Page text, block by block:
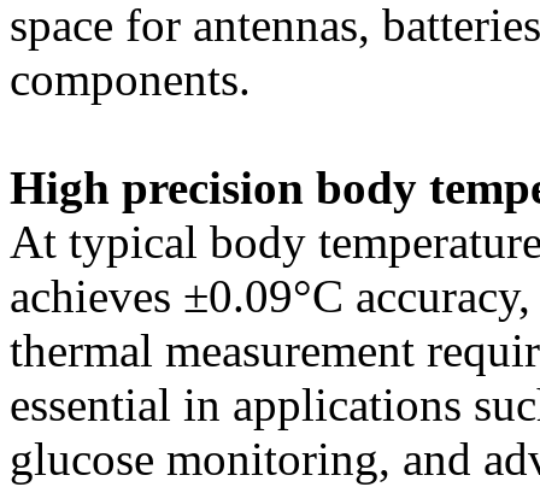
space for antennas,
components.
High precision body
At typical body
achieves ±0.09°C
thermal measurement
essential in applications
glucose monitoring, and